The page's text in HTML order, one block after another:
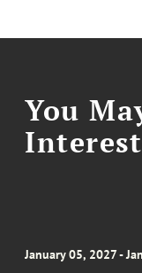
You
January 05, 2027 -